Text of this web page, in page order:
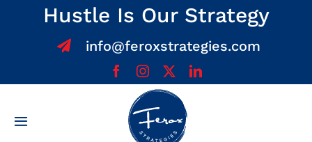
Hustle Is Our Strategy
info@feroxstrategies.com
Toggle